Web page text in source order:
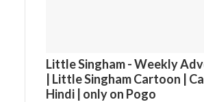
Little Singham - Weekly
| Little Singham Cartoon |
Hindi | only on Pogo